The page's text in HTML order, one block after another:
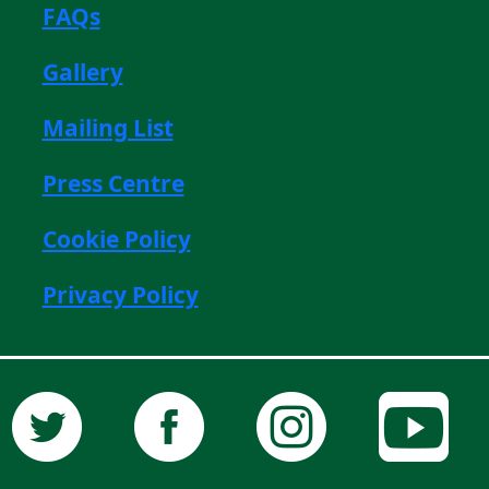
FAQs
Gallery
Mailing List
Press Centre
Cookie Policy
Privacy Policy